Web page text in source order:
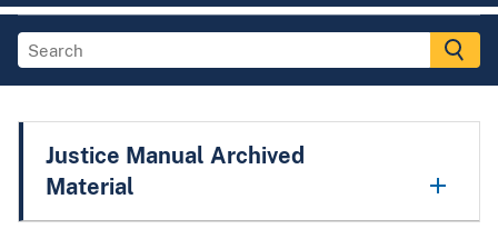
Justice Manual Archived
Material